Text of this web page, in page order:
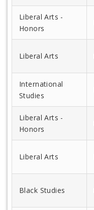
Liberal Arts -
Honors
Liberal Arts
International
Studies
Liberal Arts -
Honors
Liberal Arts
Black Studies